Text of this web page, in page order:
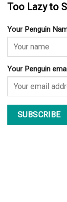
Too Lazy to
Your Penguin
Your Penguin